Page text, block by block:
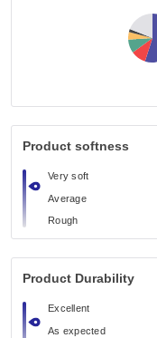
Product softness
Very soft
Average
Rough
Product Durability
Excellent
As expected